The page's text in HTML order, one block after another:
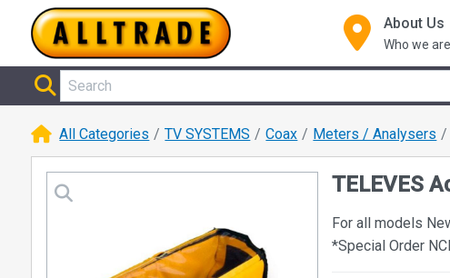
About Us
Who we are
All Categories TV SYSTEMS Coax Meters / Analysers
TELEVES
For all models
*Special Order